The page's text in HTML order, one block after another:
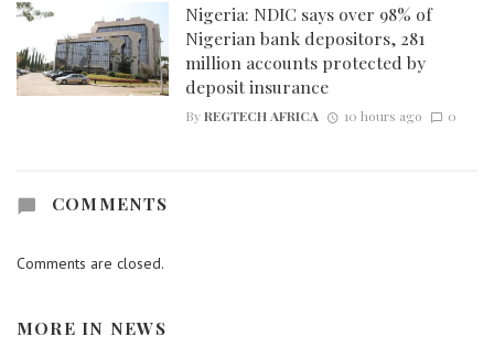
Nigeria: NDIC says over 98% of
Nigerian bank depositors, 281
million accounts protected by
deposit insurance
ByREGTECH AFRICA 10 hours ago 0
COMMENTS
Comments are closed.
MORE IN NEWS